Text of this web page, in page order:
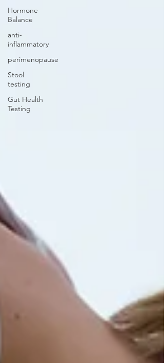
Hormone
Balance
anti-
inflammatory
perimenopause
Stool
testing
Gut Health
Testing